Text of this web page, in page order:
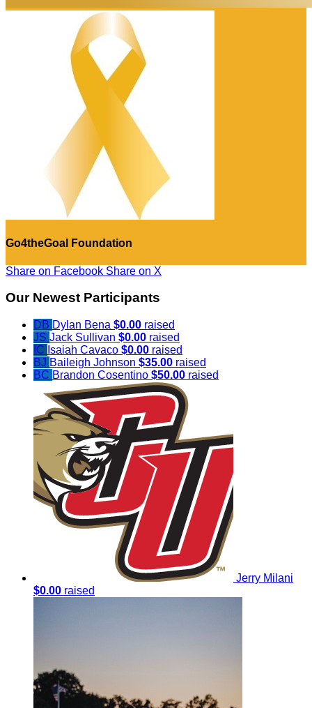
Go4theGoal Foundation
Share on Facebook Share on X
Our Newest Participants
DB Dylan Bena $0.00 raised
JS Jack Sullivan $0.00 raised
IC Isaiah Cavaco $0.00 raised
BJ Baileigh Johnson $35.00 raised
BC Brandon Cosentino $50.00 raised
Jerry Milani
$0.00 raised